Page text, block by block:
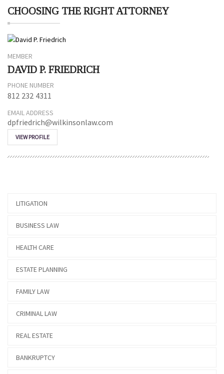
CHOOSING THE RIGHT ATTORNEY
MEMBER
DAVID P. FRIEDRICH
PHONE NUMBER
812 232 4311
EMAIL ADDRESS
dpfriedrich@wilkinsonlaw.com
VIEW PROFILE
LITIGATION
BUSINESS LAW
HEALTH CARE
ESTATE PLANNING
FAMILY LAW
CRIMINAL LAW
REAL ESTATE
BANKRUPTCY